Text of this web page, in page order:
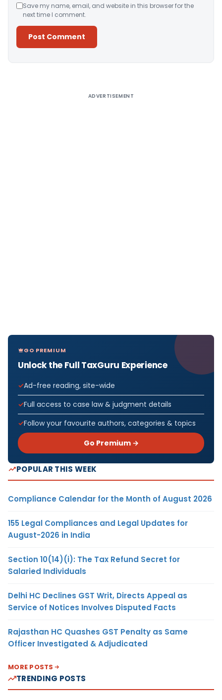
Save my name, email, and website in this browser for the
next time I comment.
ADVERTISEMENT
GO PREMIUM
Unlock the Full TaxGuru Experience
Ad-free reading, site-wide
Full access to case law & judgment details
Follow your favourite authors, categories & topics
Go Premium →
POPULAR THIS WEEK
Compliance Calendar for the Month of August 2026
155 Legal Compliances and Legal Updates for
August-2026 in India
Section 10(14)(i): The Tax Refund Secret for
Salaried Individuals
Delhi HC Declines GST Writ, Directs Appeal as
Service of Notices Involves Disputed Facts
Rajasthan HC Quashes GST Penalty as Same
Officer Investigated & Adjudicated
MORE POSTS
TRENDING POSTS